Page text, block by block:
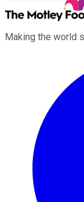
Making the world